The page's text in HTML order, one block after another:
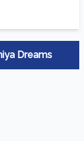
Dreams